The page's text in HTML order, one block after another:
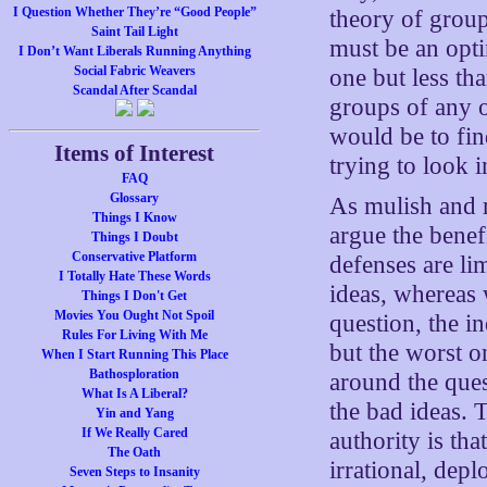
I Question Whether They’re “Good People”
Saint Tail Light
I Don’t Want Liberals Running Anything
Social Fabric Weavers
Scandal After Scandal
Items of Interest
FAQ
Glossary
Things I Know
Things I Doubt
Conservative Platform
I Totally Hate These Words
Things I Don't Get
Movies You Ought Not Spoil
Rules For Living With Me
When I Start Running This Place
Bathosploration
What Is A Liberal?
Yin and Yang
If We Really Cared
The Oath
Seven Steps to Insanity
theory of
must be an
one but less
groups of any
would be to
trying to look
As mulish and
argue the
defenses are
ideas,
question, the
but the worst
around the
the bad ideas.
authority is
irrational,